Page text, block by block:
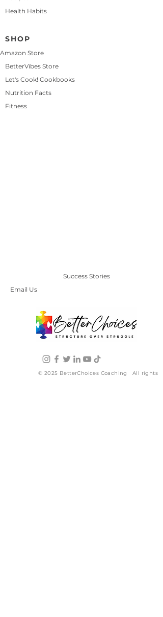
Health Habits
SHOP
Amazon Store
BetterVibes Store
Let's Cook! Cookbooks
Nutrition Facts
Fitness
Success Stories
Email Us
© 2025 BetterChoices Coaching All rights